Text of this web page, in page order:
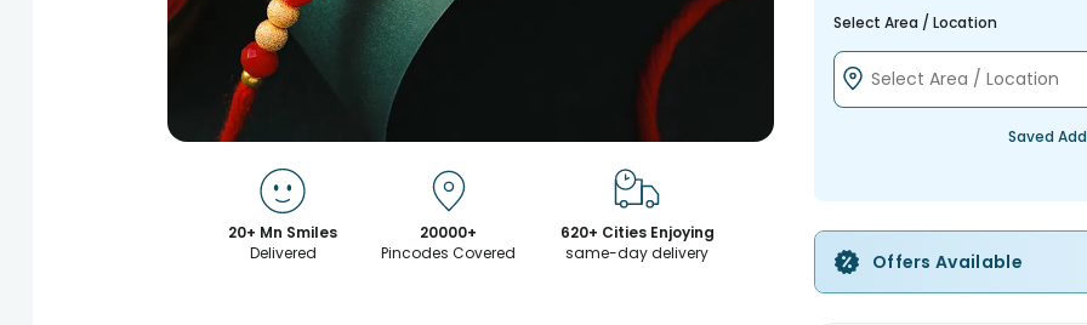
20+ Mn Smiles
Delivered
20000+
Pincodes Covered
620+ Cities Enjoying
same-day delivery
Select Area / Location
Saved
Offers Available